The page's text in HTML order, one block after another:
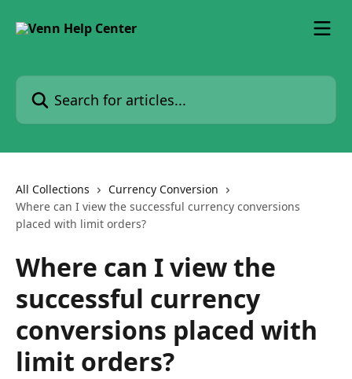
Search for articles...
All Collections
Currency Conversion
Where can I view the successful currency conversions
placed with limit orders?
Where can I view the
successful currency
conversions placed with
limit orders?